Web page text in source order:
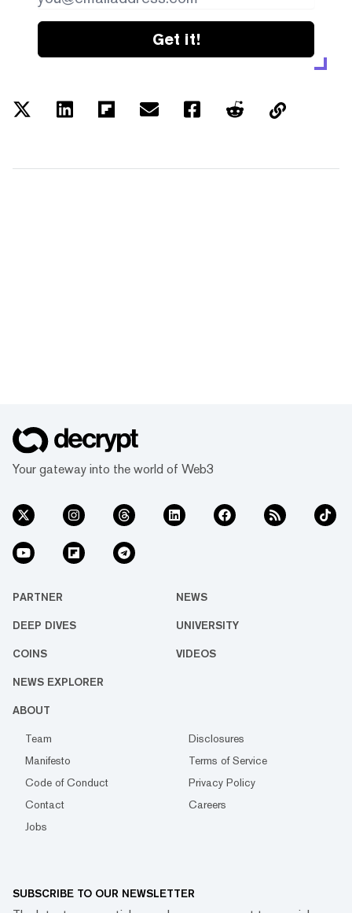
Get it!
Your gateway into the world of Web3
PARTNER NEWS
DEEP DIVES UNIVERSITY
COINS VIDEOS
NEWS EXPLORER
ABOUT
Team
Disclosures
Manifesto
Terms of Service
Code of Conduct
Privacy Policy
Contact
Careers
Jobs
SUBSCRIBE TO OUR NEWSLETTER